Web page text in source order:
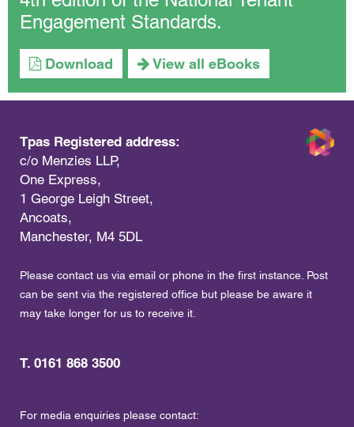
Engagement Standards.
Download View all eBooks
Tpas Registered address:
c/o Menzies LLP,
One Express,
1 George Leigh Street,
Ancoats,
Manchester, M4 5DL
Please contact us via email or phone in the first instance. Post
can be sent via the registered office but please be aware it
may take longer for us to receive it.
T. 0161 868 3500
For media enquiries please contact: